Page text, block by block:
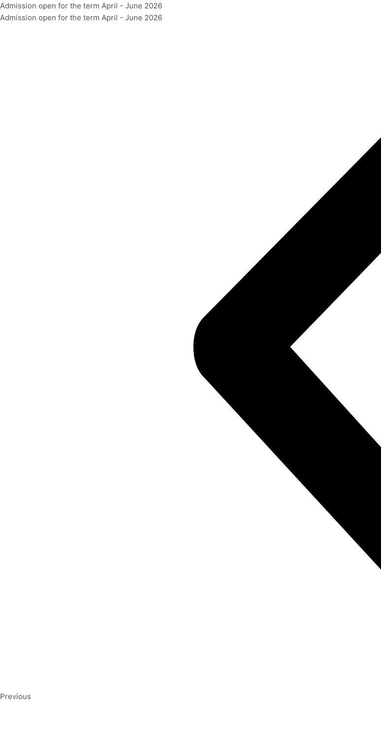
Skip
to
Admission open for the term April - June 2026
Admission open for the term April - June 2026
Previous